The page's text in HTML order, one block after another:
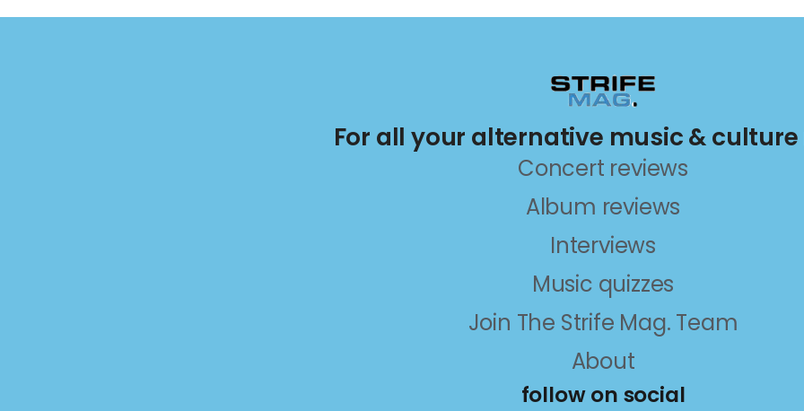
For all your alternative music & culture
Concert reviews
Album reviews
Interviews
Music quizzes
Join The Strife Mag. Team
About
follow on social